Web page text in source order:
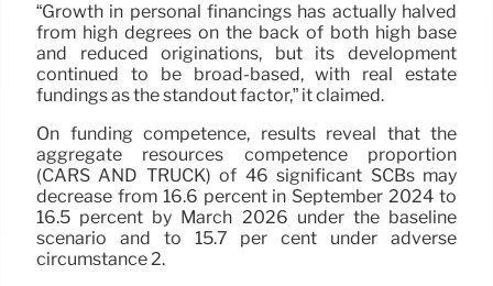
“Growth in personal financings has actually halved
from high degrees on the back of both high base
and reduced originations, but its development
continued to be broad-based, with real estate
fundings as the standout factor,” it claimed.
On funding competence, results reveal that the
aggregate resources competence proportion
(CARS AND TRUCK) of 46 significant SCBs may
decrease from 16.6 percent in September 2024 to
16.5 percent by March 2026 under the baseline
scenario and to 15.7 per cent under adverse
circumstance 2.